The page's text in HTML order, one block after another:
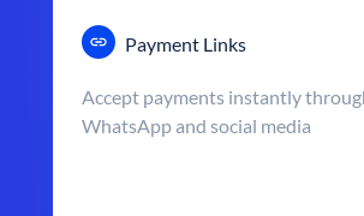
Payment Links
Accept payments instantly
WhatsApp and social media